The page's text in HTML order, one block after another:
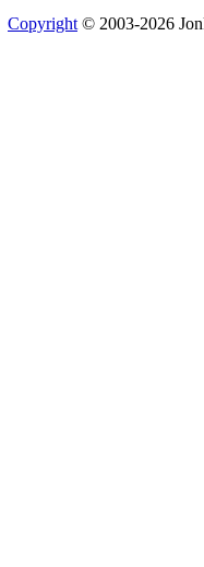
Copyright © 2003-2026